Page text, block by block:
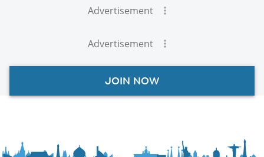
Advertisement
Advertisement
JOIN NOW